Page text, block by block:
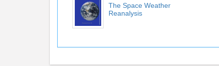
The Space Weather
Reanalysis